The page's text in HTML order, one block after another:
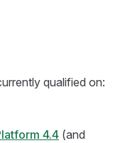
qualified on:
4.4 (and